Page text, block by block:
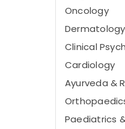
Oncology
Clinical
Cardiology
Ayurveda &
Paediatrics